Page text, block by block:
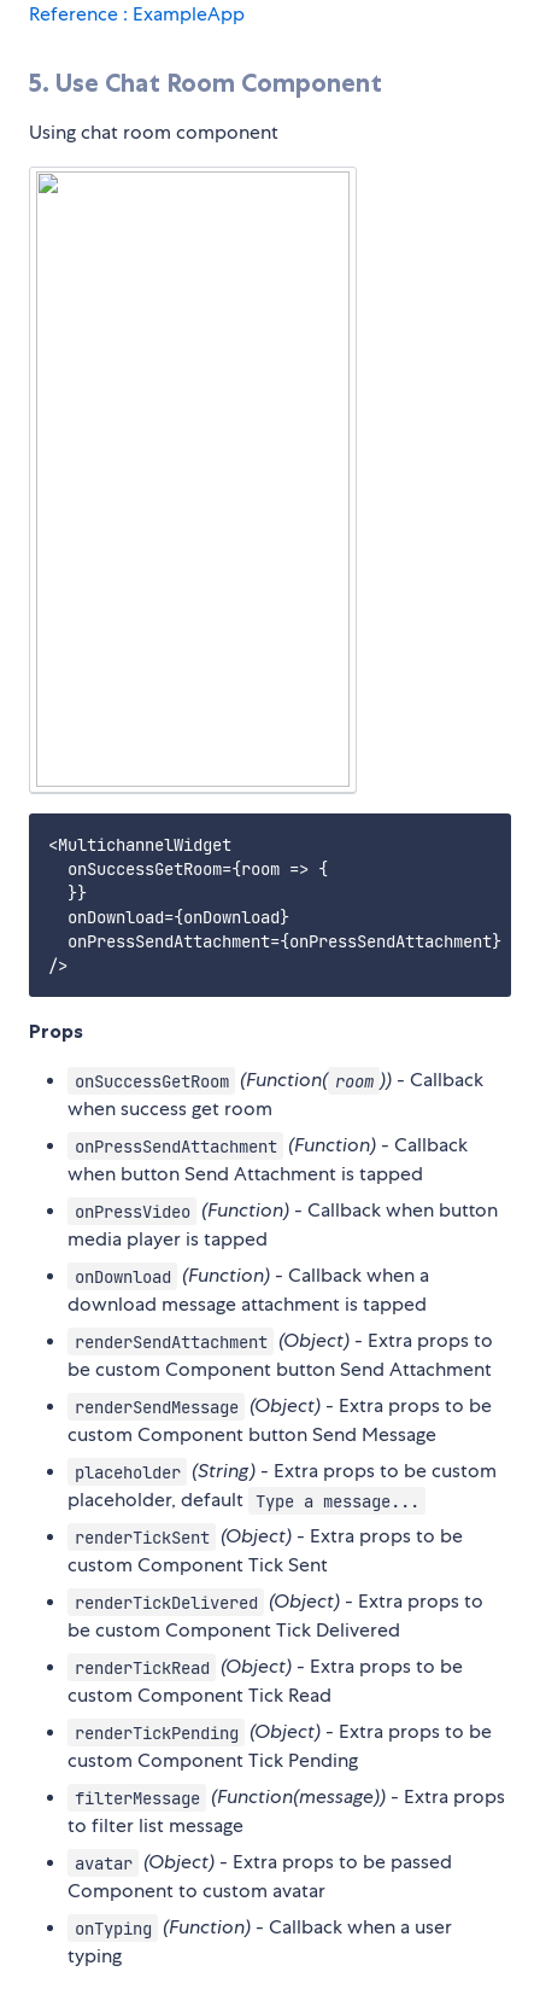
Reference : ExampleApp
5. Use Chat Room Component
Using chat room component
<MultichannelWidget
  onSuccessGetRoom={room => {
  }}
  onDownload={onDownload}
  onPressSendAttachment={onPressSendAttachment}
Props
onSuccessGetRoom (Function( room )) - Callback
when success get room
onPressSendAttachment (Function) - Callback
when button Send Attachment is tapped
onPressVideo (Function) - Callback when button
media player is tapped
onDownload (Function) - Callback when a
download message attachment is tapped
renderSendAttachment (Object) - Extra props to
be custom Component button Send Attachment
renderSendMessage (Object) - Extra props to be
custom Component button Send Message
placeholder (String) - Extra props to be custom
placeholder, default Type a message...
renderTickSent (Object) - Extra props to be
custom Component Tick Sent
renderTickDelivered (Object) - Extra props to
be custom Component Tick Delivered
renderTickRead (Object) - Extra props to be
custom Component Tick Read
renderTickPending (Object) - Extra props to be
custom Component Tick Pending
filterMessage (Function(message)) - Extra props
to filter list message
avatar (Object) - Extra props to be passed
Component to custom avatar
onTyping (Function) - Callback when a user
typing